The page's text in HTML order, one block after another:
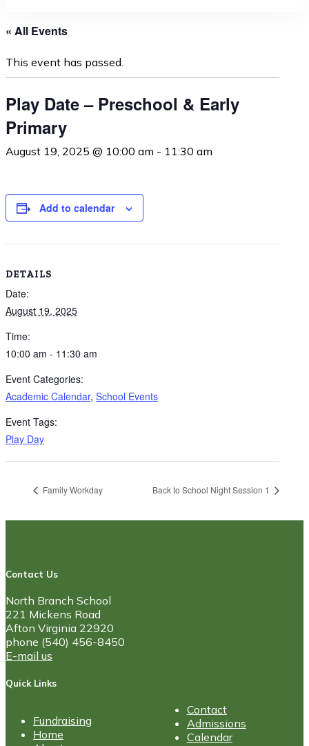
« All Events
This event has passed.
Play Date – Preschool & Early
Primary
August 19, 2025 @ 10:00 am - 11:30 am
Add to calendar
DETAILS
Date:
August 19, 2025
Time:
10:00 am - 11:30 am
Event Categories:
Academic Calendar, School Events
Event Tags:
Play Day
Family Workday Back to School Night Session 1
Contact Us
North Branch School
221 Mickens Road
Afton Virginia 22920
phone (540) 456-8450
E-mail us
Quick Links
Fundraising
Home
Contact
Admissions
Calendar